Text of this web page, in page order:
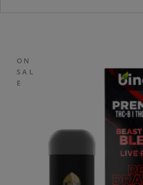
ON
SAL
E